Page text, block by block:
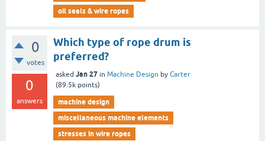
oil seals & wire ropes
0
votes
0
answers
Which type of rope drum is
preferred?
asked Jan 27 in Machine Design by Carter
(89.5k points)
machine design
miscellaneous machine elements
stresses in wire ropes